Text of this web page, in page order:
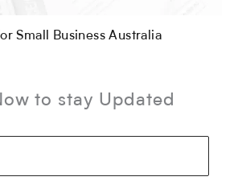
Small Business Australia
to stay Updated